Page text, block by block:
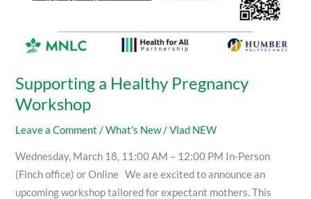
Supporting a Healthy Pregnancy
Workshop
Leave a Comment /What's New/Vlad NEW
Wednesday, March 18, 11:00 AM – 12:00 PM In-Person
(Finch office) or Online We are excited to announce an
upcoming workshop tailored for expectant mothers. This